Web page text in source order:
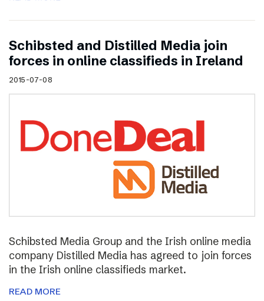
Schibsted and Distilled Media join
forces in online classifieds in Ireland
2015-07-08
Schibsted Media Group and the Irish online media
company Distilled Media has agreed to join forces
in the Irish online classifieds market.
READ MORE